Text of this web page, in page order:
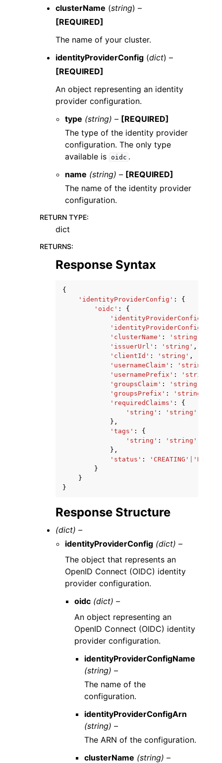
clusterName (string) –
[REQUIRED]
The name of your cluster.
identityProviderConfig (dict) –
[REQUIRED]
An object representing an identity
provider configuration.
type (string) – [REQUIRED]
The type of the identity provider
configuration. The only type
available is oidc .
name (string) – [REQUIRED]
The name of the identity provider
configuration.
RETURN TYPE:
dict
RETURNS:
Response Syntax
{
'identityProviderConfig' :
{
'oidc' :
{
'identityProviderConfigName'
'identityProviderConfigArn'
'clusterName' : 'string'
'issuerUrl' : 'string' ,
'clientId' : 'string' ,
'usernameClaim' : 'string'
'usernamePrefix' : 'string'
'groupsClaim' : 'string'
'groupsPrefix' : 'string'
'requiredClaims' :
{
'string' :
'string'
},
'tags' :
{
'string' :
'string'
},
'status' : 'CREATING'
}
}
}
Response Structure
(dict) –
identityProviderConfig (dict) –
The object that represents an
OpenID Connect (OIDC) identity
provider configuration.
oidc (dict) –
An object representing an
OpenID Connect (OIDC) identity
provider configuration.
identityProviderConfigName
(string) –
The name of the
configuration.
identityProviderConfigArn
(string) –
The ARN of the configuration.
clusterName (string) –